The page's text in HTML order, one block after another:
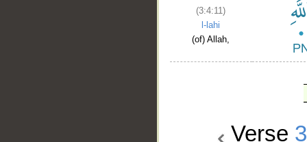
(3:4:11)
l-lahi
(of) Allah,
Verse 3